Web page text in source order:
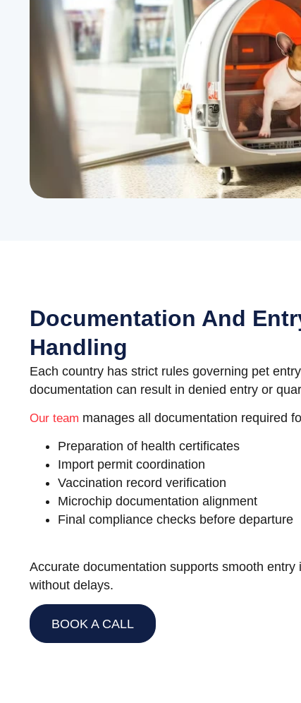
Documentation And
Handling
Each country has strict rules governing pet
documentation can result in denied entry or
Our team manages all documentation required
Preparation of health certificates
Import permit coordination
Vaccination record verification
Microchip documentation alignment
Final compliance checks before departure
Accurate documentation supports smooth
without delays.
BOOK A CALL